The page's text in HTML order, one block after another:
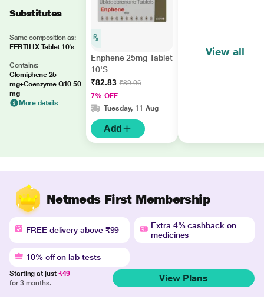
Substitutes
Same composition as:
FERTILIX Tablet 10's
Contains:
Clomiphene 25
mg+Coenzyme Q10 50
mg
More details
Enphene 25mg Tablet
10'S
₹82.83 ₹89.06
7% OFF
Tuesday, 11 Aug
Add
View all
Netmeds First Membership
FREE delivery above ₹99
Extra 4% cashback on
medicines
10% off on lab tests
Starting at just ₹49
for 3 months.
View Plans